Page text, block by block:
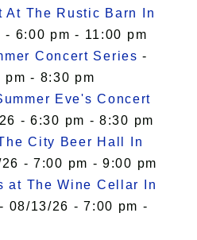
At The Rustic Barn In
- 6:00 pm - 11:00 pm
Concert Series -
- 8:30 pm
Eve's Concert
- 6:30 pm - 8:30 pm
City Beer Hall In
- 7:00 pm - 9:00 pm
at The Wine Cellar In
- 08/13/26 - 7:00 pm -